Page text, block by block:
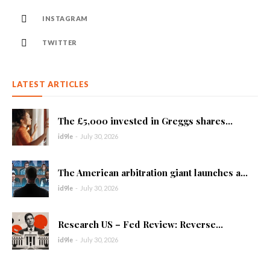
INSTAGRAM
TWITTER
LATEST ARTICLES
The £5,000 invested in Greggs shares...
id9le - July 30, 2026
The American arbitration giant launches a...
id9le - July 30, 2026
Research US – Fed Review: Reverse...
id9le - July 30, 2026